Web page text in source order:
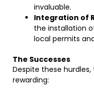
invaluable.
Integration of
the installation
local permits
The Successes
Despite these
rewarding: